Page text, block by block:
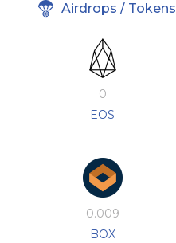
Airdrops / Tokens
0
EOS
0.009
BOX